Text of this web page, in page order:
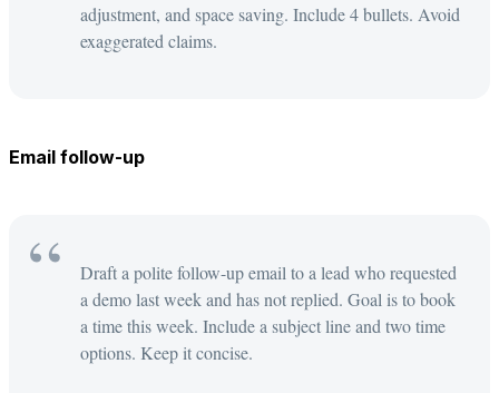
adjustment, and space saving. Include 4 bullets. Avoid
exaggerated claims.
Email follow-up
Draft a polite follow-up email to a lead who requested
a demo last week and has not replied. Goal is to book
a time this week. Include a subject line and two time
options. Keep it concise.